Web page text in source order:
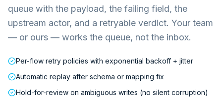
queue with the payload, the failing field, the
upstream actor, and a retryable verdict. Your team
— or ours — works the queue, not the inbox.
Per-flow retry policies with exponential backoff + jitter
Automatic replay after schema or mapping fix
Hold-for-review on ambiguous writes (no silent corruption)